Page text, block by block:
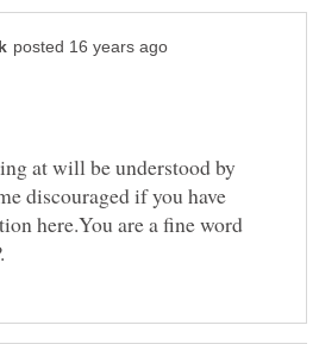
at will be understood by
discouraged if you have
here.You are a fine word